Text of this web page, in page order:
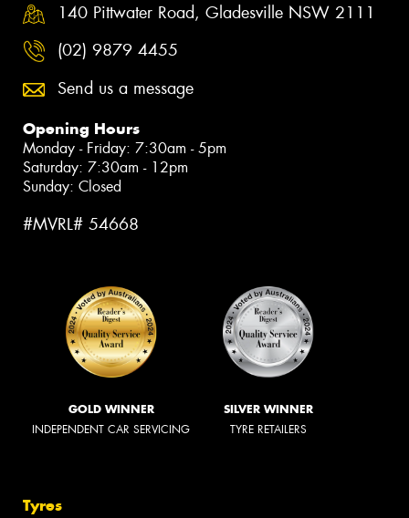
140 Pittwater Road, Gladesville NSW 2111
(02) 9879 4455
Send us a message
Opening Hours
Monday - Friday: 7:30am - 5pm
Saturday: 7:30am - 12pm
Sunday: Closed
#MVRL# 54668
GOLD WINNER
INDEPENDENT CAR SERVICING
SILVER WINNER
TYRE RETAILERS
Tyres